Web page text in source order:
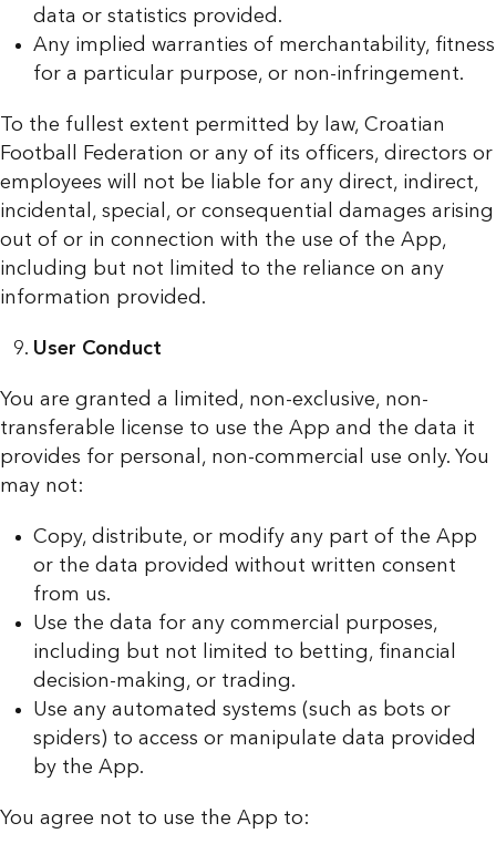
data or statistics provided.
Any implied warranties of merchantability, fitness
for a particular purpose, or non-infringement.
To the fullest extent permitted by law, Croatian
Football Federation or any of its officers, directors or
employees will not be liable for any direct, indirect,
incidental, special, or consequential damages arising
out of or in connection with the use of the App,
including but not limited to the reliance on any
information provided.
User Conduct
You are granted a limited, non-exclusive, non-
transferable license to use the App and the data it
provides for personal, non-commercial use only. You
may not:
Copy, distribute, or modify any part of the App
or the data provided without written consent
from us.
Use the data for any commercial purposes,
including but not limited to betting, financial
decision-making, or trading.
Use any automated systems (such as bots or
spiders) to access or manipulate data provided
by the App.
You agree not to use the App to: